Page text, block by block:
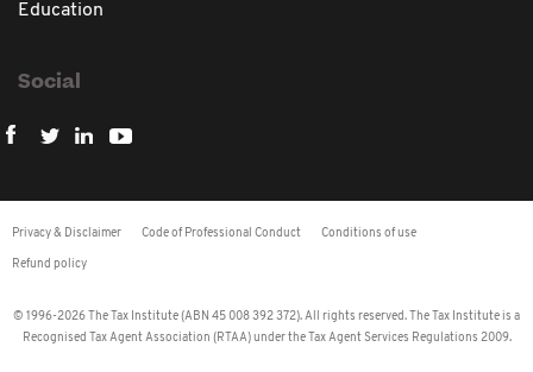
Education
Social
Privacy & Disclaimer Code of Professional Conduct Conditions of use
Refund policy
© 1996-2026 The Tax Institute (ABN 45 008 392 372). All rights reserved. The Tax Institute is a
Recognised Tax Agent Association (RTAA) under the Tax Agent Services Regulations 2009.